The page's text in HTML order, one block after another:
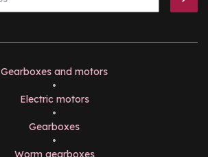
Gearboxes and motors
•
Electric motors
•
Gearboxes
•
Worm gearboxes